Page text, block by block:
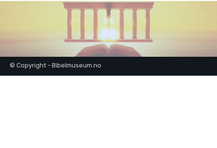
© Copyright - Bibelmuseum.no